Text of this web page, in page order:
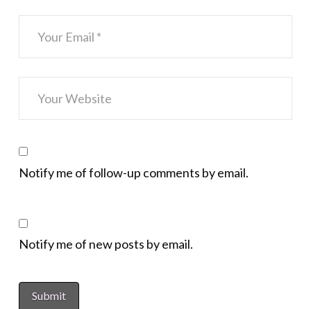
Notify me of follow-up comments by email.
Notify me of new posts by email.